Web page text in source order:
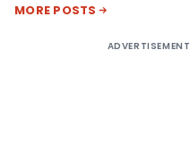
MORE POSTS
ADVERTISEMENT